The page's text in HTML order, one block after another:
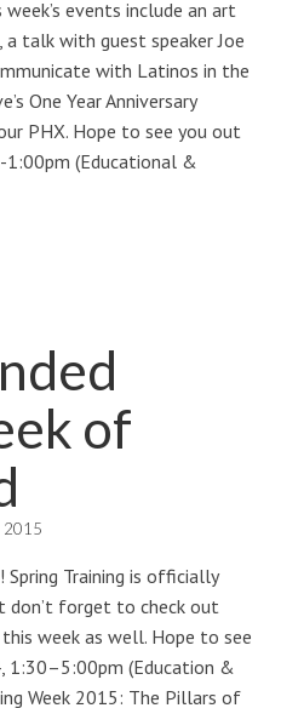
events include an art
talk with guest speaker Joe
with Latinos in the
One Year Anniversary
PHX. Hope to see you out
1:00pm (Educational &
of
2015
Spring Training is officially
don’t forget to check out
week as well. Hope to see
1:30–5:00pm (Education &
Week 2015: The Pillars of